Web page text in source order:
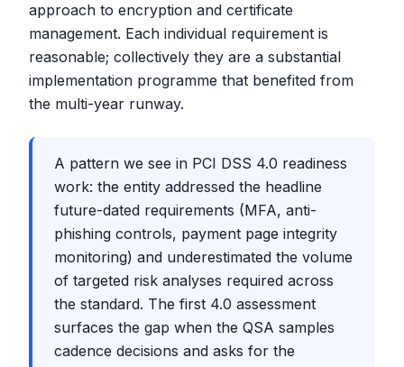
approach to encryption and certificate
management. Each individual requirement is
reasonable; collectively they are a substantial
implementation programme that benefited from
the multi-year runway.
A pattern we see in PCI DSS 4.0 readiness
work: the entity addressed the headline
future-dated requirements (MFA, anti-
phishing controls, payment page integrity
monitoring) and underestimated the volume
of targeted risk analyses required across
the standard. The first 4.0 assessment
surfaces the gap when the QSA samples
cadence decisions and asks for the